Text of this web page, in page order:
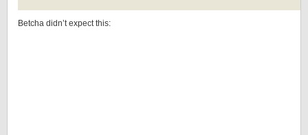
Betcha didn’t expect this: